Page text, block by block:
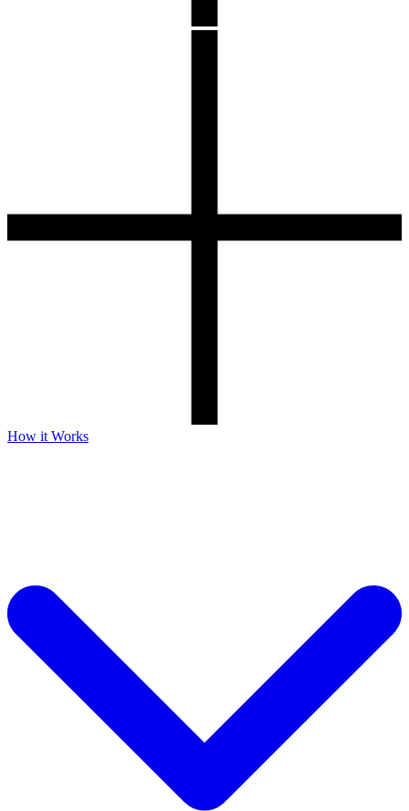
How it Works